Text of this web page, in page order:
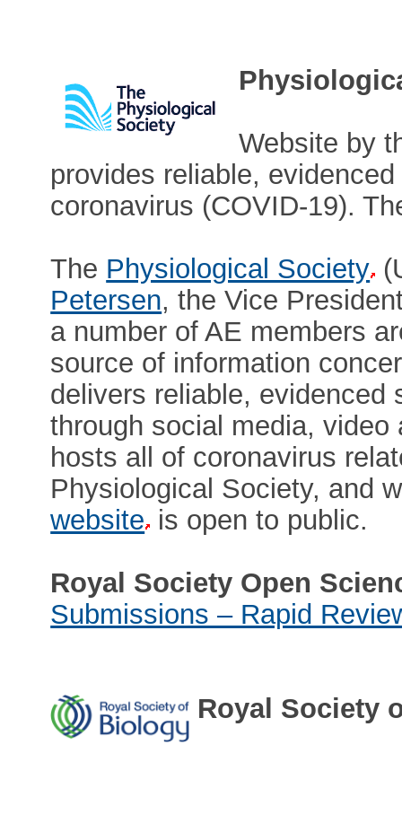
Website by
provides reliable,
coronavirus (COVID-19).
The Physiological Society
Petersen, the Vice
a number of AE members
source of information
delivers reliable, evidenced
through social media,
hosts all of coronavirus
Physiological Society, and
website is open to public.
Royal Society Open
Submissions – Rapid
Royal Society